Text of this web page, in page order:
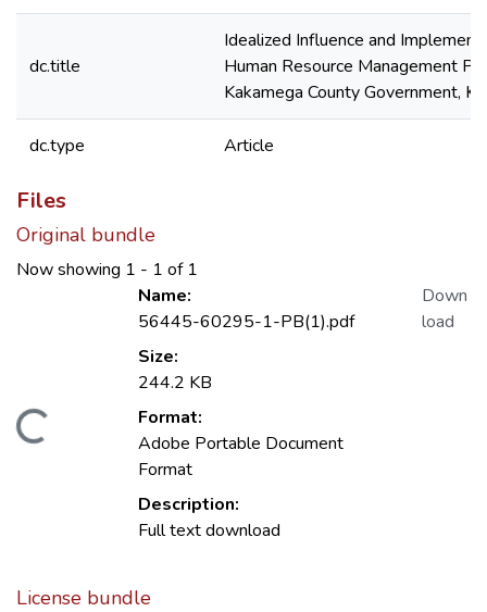
dc.title
Idealized Influence and
Human Resource Management
Kakamega County Government,
dc.type Article
Files
Original bundle
Now showing 1 - 1 of 1
Name:
56445-60295-1-PB(1).pdf
Size:
244.2 KB
Format:
Adobe Portable Document
Format
Description:
Full text download
Down
load
License bundle